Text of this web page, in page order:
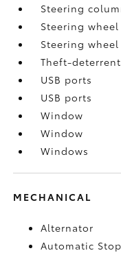
Steering
Steering
Steering wheel
Theft-
USB ports
USB ports
Window
Window
Windows
MECHANICAL
Alternator
Automatic